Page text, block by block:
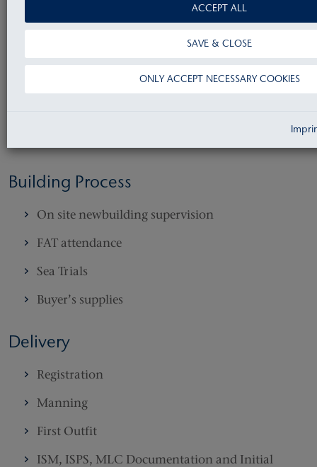
Yard negotiation about contract documentation
as shipbuilding contract, newbuilding
specification and list of makers
Building Process
On site newbuilding supervision
FAT attendance
Sea Trials
Buyer’s supplies
Delivery
Registration
Manning
First Outfit
ISM, ISPS, MLC Documentation and Initial
ACCEPT ALL
SAVE & CLOSE
ONLY ACCEPT NECESSARY COOKIES